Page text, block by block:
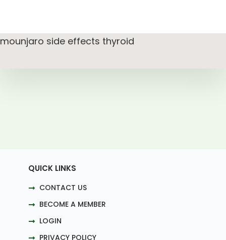
mounjaro side effects thyroid
QUICK LINKS
CONTACT US
BECOME A MEMBER
LOGIN
PRIVACY POLICY